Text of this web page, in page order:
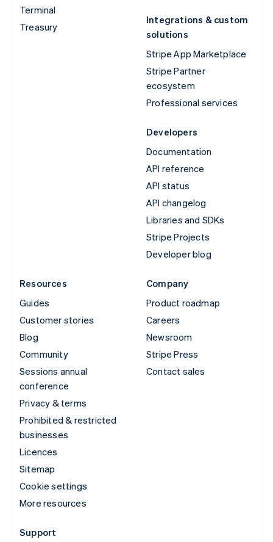
Terminal
Treasury
Integrations & custom
solutions
Stripe App Marketplace
Stripe Partner
ecosystem
Professional services
Developers
Documentation
API reference
API status
API changelog
Libraries and SDKs
Stripe Projects
Developer blog
Resources
Guides
Customer stories
Blog
Community
Sessions annual
conference
Privacy & terms
Prohibited & restricted
businesses
Licences
Sitemap
Cookie settings
More resources
Company
Product roadmap
Careers
Newsroom
Stripe Press
Contact sales
Support